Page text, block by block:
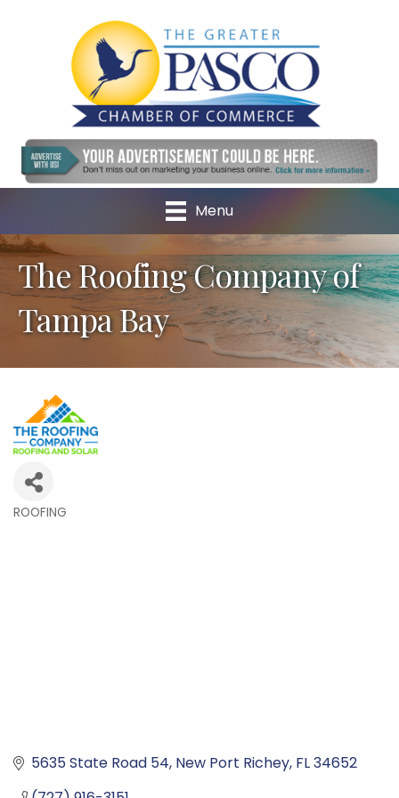
Menu
The Roofing Company of
Tampa Bay
ROOFING
5635 State Road 54 New Port Richey FL34652